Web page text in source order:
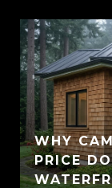
WHY
PRICE